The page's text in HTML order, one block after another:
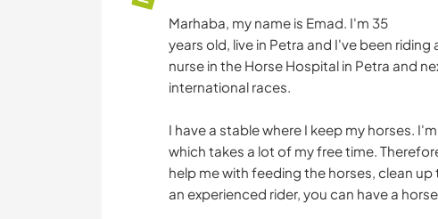
Marhaba, my name is Emad. I'm 35
years old, live in Petra and I've been
nurse in the Horse Hospital in Petra and
international races.
I have a stable where I keep my horses.
which takes a lot of my free time.
help me with feeding the horses, clean
an experienced rider, you can have a